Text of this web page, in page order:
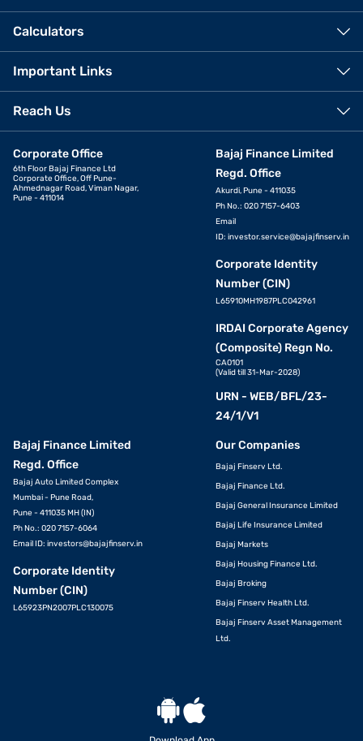
Calculators
Important Links
Reach Us
Corporate Office
6th Floor Bajaj Finance Ltd
Corporate Office, Off Pune-
Ahmednagar Road, Viman Nagar,
Pune - 411014
Bajaj Finance Limited
Regd. Office
Akurdi, Pune - 411035
Ph No.: 020 7157-6403
Email
ID: investor.service@bajajfinserv.in
Corporate Identity
Number (CIN)
L65910MH1987PLC042961
IRDAI Corporate Agency
(Composite) Regn No.
CA0101
(Valid till 31-Mar-2028)
URN - WEB/BFL/23-
24/1/V1
Bajaj Finance Limited
Regd. Office
Bajaj Auto Limited Complex
Mumbai - Pune Road,
Pune - 411035 MH (IN)
Ph No.: 020 7157-6064
Email ID: investors@bajajfinserv.in
Corporate Identity
Number (CIN)
L65923PN2007PLC130075
Our Companies
Bajaj Finserv Ltd.
Bajaj Finance Ltd.
Bajaj General Insurance Limited
Bajaj Life Insurance Limited
Bajaj Markets
Bajaj Housing Finance Ltd.
Bajaj Broking
Bajaj Finserv Health Ltd.
Bajaj Finserv Asset Management
Ltd.